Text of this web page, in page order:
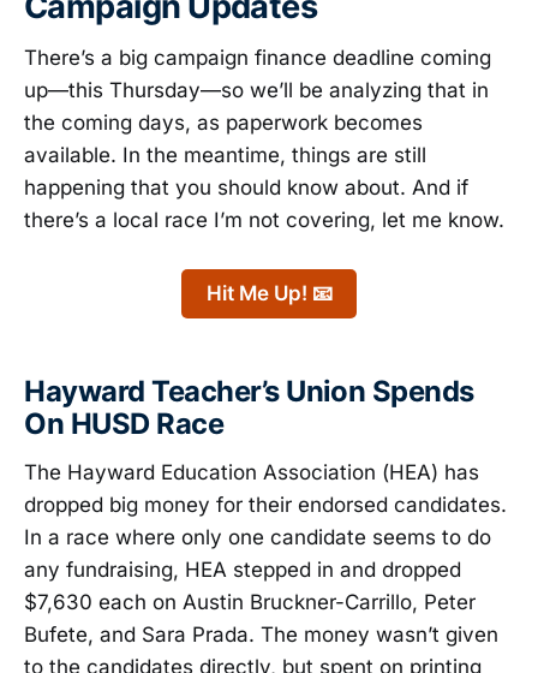
There’s a big campaign finance deadline coming
up—this Thursday—so we’ll be analyzing that in
the coming days, as paperwork becomes
available. In the meantime, things are still
happening that you should know about. And if
there’s a local race I’m not covering, let me know.
Hit Me Up! 📧
Hayward Teacher’s Union Spends
On HUSD Race
The Hayward Education Association (HEA) has
dropped big money for their endorsed candidates.
In a race where only one candidate seems to do
any fundraising, HEA stepped in and dropped
$7,630 each on Austin Bruckner-Carrillo, Peter
Bufete, and Sara Prada. The money wasn’t given
to the candidates directly, but spent on printing